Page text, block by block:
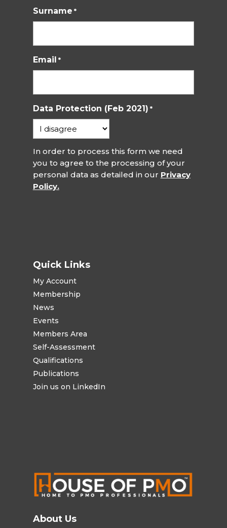
Surname *
Email *
Data Protection (Feb 2021) *
In order to process this form we need
you to agree to the processing of your
personal data as detailed in our Privacy
Policy.
Quick Links
My Account
Membership
News
Events
Members Area
Self-Assessment
Qualifications
Publications
Join us on LinkedIn
About Us